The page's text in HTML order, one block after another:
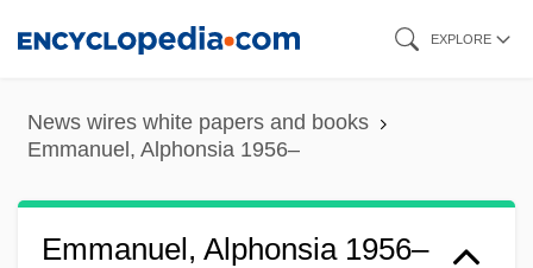
content
EXPLORE
News wires white papers and books
Emmanuel, Alphonsia 1956–
Emmanuel, Alphonsia 1956–